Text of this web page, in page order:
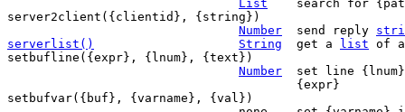
List
server2client({clientid}, {string})
Number
	send reply
serverlist()
String get a list of
setbufline({expr}, {lnum}, {text})
Number
setbufvar({buf}, {varname}, {val})